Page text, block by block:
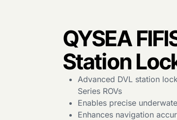
QYSEA
Station
Advanced DVL station
Series ROVs
Enables precise
Enhances navigation